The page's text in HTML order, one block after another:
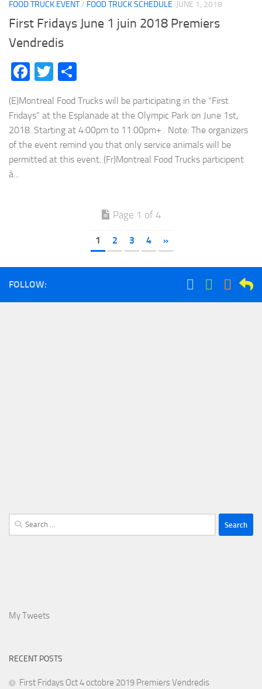
FOOD TRUCK EVENT/ FOOD TRUCK SCHEDULE JUNE 1, 2018
First Fridays June 1 juin 2018 Premiers
Vendredis
Facebook
Twitter
(E)Montreal Food Trucks will be participating in the “First
Fridays” at the Esplanade at the Olympic Park on June 1st,
2018. Starting at 4:00pm to 11:00pm+ . Note: The organizers
of the event remind you that only service animals will be
permitted at this event. (Fr)Montreal Food Trucks participent
à...
Page 1 of 4
1 2 3 4 »
FOLLOW:
Search
for:
My Tweets
RECENT POSTS
First Fridays Oct 4 octobre 2019 Premiers Vendredis